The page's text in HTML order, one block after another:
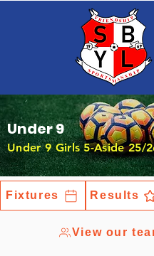
Under 9
Under 9 Girls 5-Aside 25/
Fixtures Results
View our